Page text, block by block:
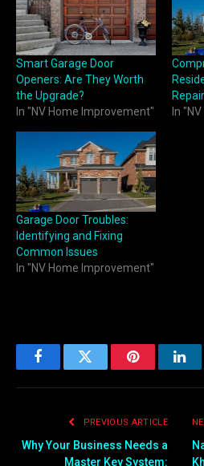
Smart Garage Door
Openers: Are They Worth
the Upgrade?
In "NV Home Improvement"
Repair
In
Garage Door Troubles:
Identifying and Fixing
Common Issues
In "NV Home Improvement"
FacebookTwitter Pinterest
PREVIOUS ARTICLE
Why Your Business Needs a
Master Key System: